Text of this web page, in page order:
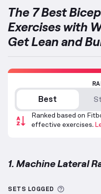
The 7 Best
Exercises with
Get Lean and
Best
Ranked based on
effective exercises.
1. Machine Lateral
SETS LOGGED More